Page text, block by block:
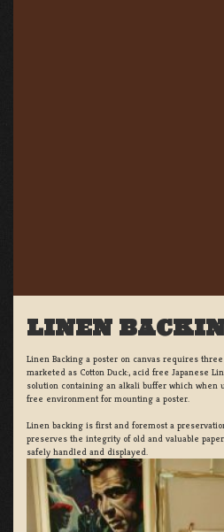
LINEN
Linen Backing a poster on canvas requires
marketed as Cotton Duck:, acid free Japanese
solution containing an alkali buffer which when
free environment for mounting a poster.
Linen backing is first and foremost a
preserves the integrity of old and valuable
safely handled and displayed.